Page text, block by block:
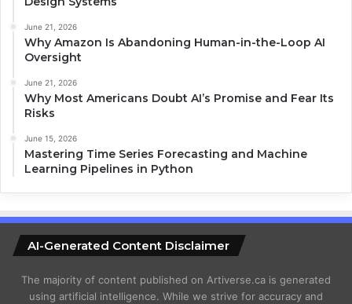
June 21, 2026
Why Amazon Is Abandoning Human-in-the-Loop AI
Oversight
June 21, 2026
Why Most Americans Doubt AI’s Promise and Fear Its
Risks
June 15, 2026
Mastering Time Series Forecasting and Machine
Learning Pipelines in Python
AI-Generated Content Disclaimer
The majority of content published on Artiverse.ca is generated
using artificial intelligence. While we strive for accuracy and